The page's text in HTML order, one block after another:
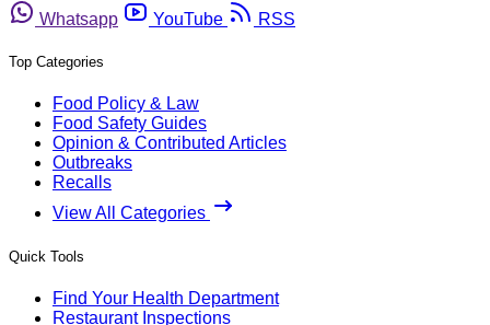
Whatsapp
YouTube RSS
Top Categories
Food Policy & Law
Food Safety Guides
Opinion & Contributed Articles
Outbreaks
Recalls
View All Categories
Quick Tools
Find Your Health Department
Restaurant Inspections